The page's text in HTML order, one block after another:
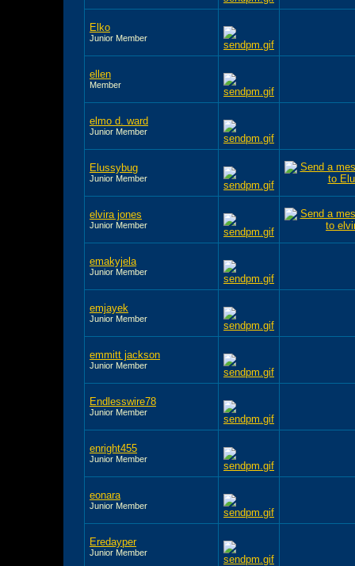
Elko
Junior Member
ellen
Member
elmo d. ward
Junior Member
Elussybug
Junior Member
elvira jones
Junior Member
emakyjela
Junior Member
emjayek
Junior Member
emmitt jackson
Junior Member
Endlesswire78
Junior Member
enright455
Junior Member
eonara
Junior Member
Eredayper
Junior Member